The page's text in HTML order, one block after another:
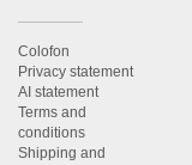
Colofon
Privacy statement
AI statement
Terms and
conditions
Shipping and